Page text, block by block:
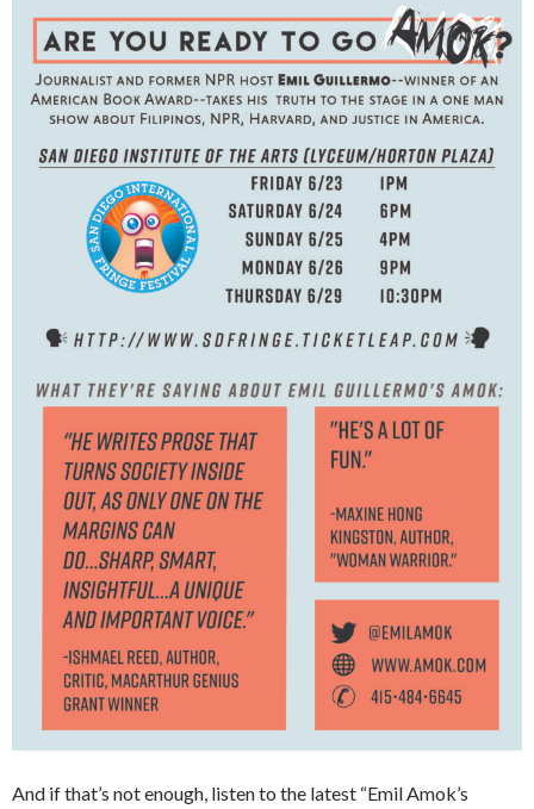
And if that’s not enough, listen to the latest “Emil Amok’s